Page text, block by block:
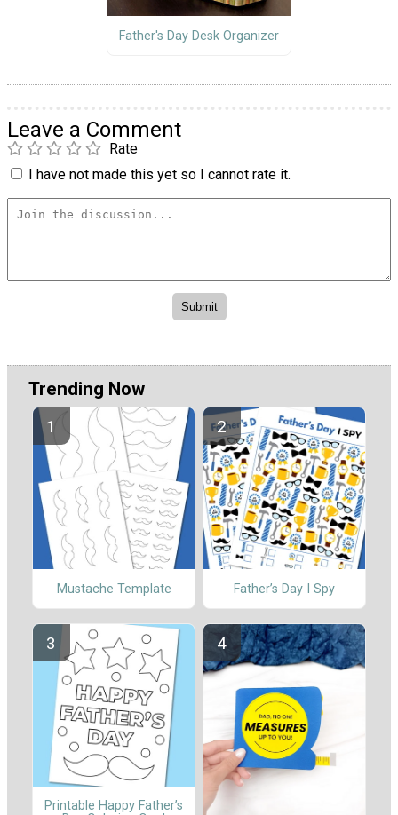
Father's Day Desk Organizer
Leave a Comment
Rate
I have not made this yet so I cannot rate it.
Trending Now
Mustache Template Father’s Day I Spy
Printable Happy Father’s